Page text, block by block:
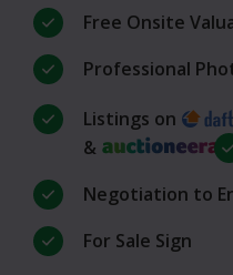
Free Onsite
Professional
Listings on
&
Negotiation to
For Sale Sign